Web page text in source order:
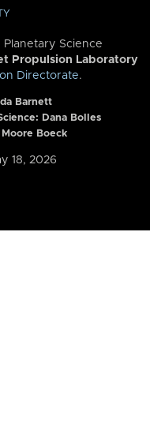
Science
Propulsion Laboratory
Directorate.
Barnett
Dana Bolles
Boeck
18, 2026